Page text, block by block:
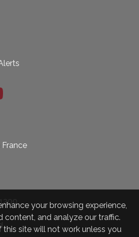
your browsing experience,
content, and analyze our traffic.
this site will not work unless you